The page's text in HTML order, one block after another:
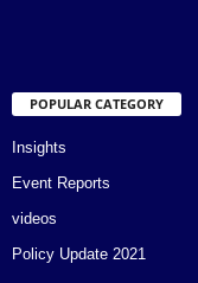
POPULAR CATEGORY
Insights
Event Reports
videos
Policy Update 2021